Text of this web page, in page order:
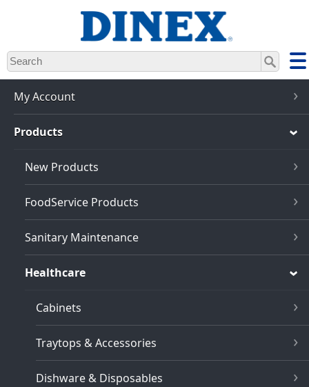
Skip
to
main
My Account
Products
New Products
FoodService Products
Sanitary Maintenance
Healthcare
Cabinets
Traytops & Accessories
Dishware & Disposables